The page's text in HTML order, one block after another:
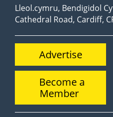
Lleol.cymru, Bendigidol
Cathedral Road, Cardiff,
Advertise
Become a
Member